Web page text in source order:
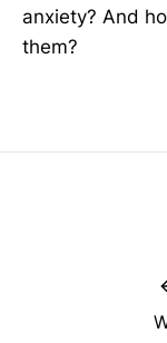
anxiety? And
them?